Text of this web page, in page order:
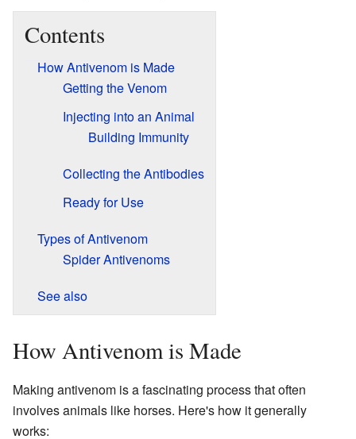
Contents
How Antivenom is Made
Getting the Venom
Injecting into an Animal
Building Immunity
Collecting the Antibodies
Ready for Use
Types of Antivenom
Spider Antivenoms
See also
How Antivenom is Made
Making antivenom is a fascinating process that often
involves animals like horses. Here's how it generally
works: